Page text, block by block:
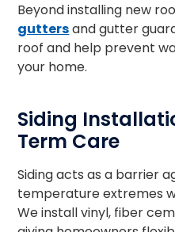
Beyond installing new
guttersand gutter
roof and help prevent
your home.
Siding
Term Care
Siding acts as a barrier
temperature extremes
We install vinyl, fiber